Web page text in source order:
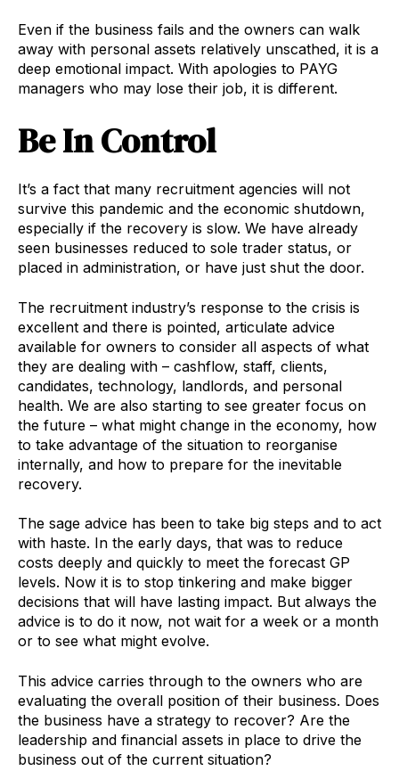
Even if the business fails and the owners can walk
away with personal assets relatively unscathed, it is a
deep emotional impact. With apologies to PAYG
managers who may lose their job, it is different.
Be In Control
It’s a fact that many recruitment agencies will not
survive this pandemic and the economic shutdown,
especially if the recovery is slow. We have already
seen businesses reduced to sole trader status, or
placed in administration, or have just shut the door.
The recruitment industry’s response to the crisis is
excellent and there is pointed, articulate advice
available for owners to consider all aspects of what
they are dealing with – cashflow, staff, clients,
candidates, technology, landlords, and personal
health. We are also starting to see greater focus on
the future – what might change in the economy, how
to take advantage of the situation to reorganise
internally, and how to prepare for the inevitable
recovery.
The sage advice has been to take big steps and to act
with haste. In the early days, that was to reduce
costs deeply and quickly to meet the forecast GP
levels. Now it is to stop tinkering and make bigger
decisions that will have lasting impact. But always the
advice is to do it now, not wait for a week or a month
or to see what might evolve.
This advice carries through to the owners who are
evaluating the overall position of their business. Does
the business have a strategy to recover? Are the
leadership and financial assets in place to drive the
business out of the current situation?